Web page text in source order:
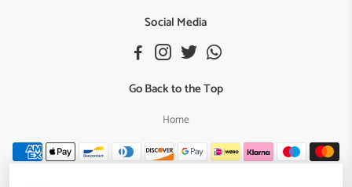
Social Media
Go Back to the Top
Home